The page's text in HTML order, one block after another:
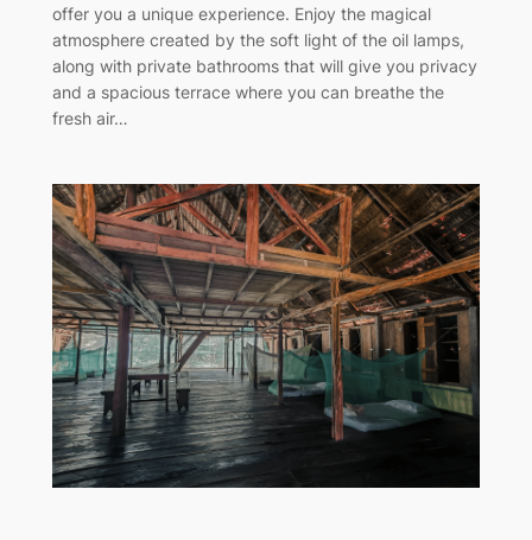
offer you a unique experience. Enjoy the magical
atmosphere created by the soft light of the oil lamps,
along with private bathrooms that will give you privacy
and a spacious terrace where you can breathe the
fresh air…